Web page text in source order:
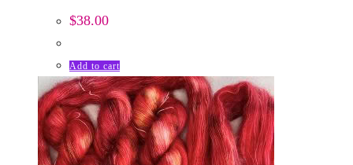
$38.00
Add to cart